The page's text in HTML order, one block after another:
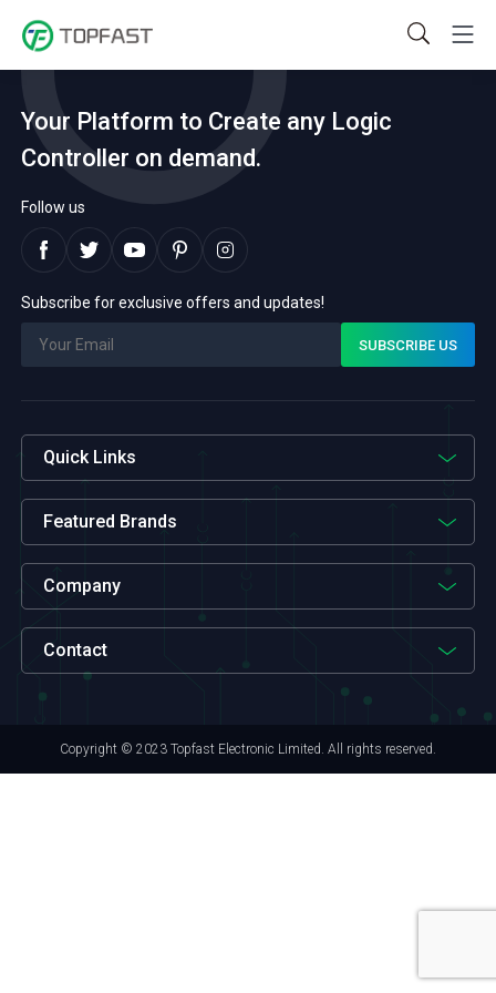
Your Platform to Create any Logic
Controller on demand.
Follow us
Subscribe for exclusive offers and updates!
Quick Links
Featured Brands
Company
Contact
Copyright © 2023 Topfast Electronic Limited. All rights reserved.